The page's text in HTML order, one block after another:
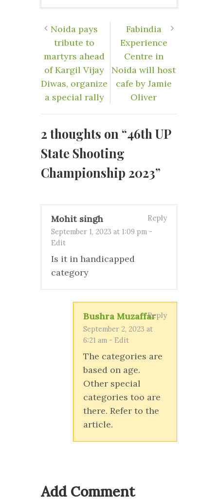
Noida pays
tribute to
martyrs ahead
of Kargil Vijay
Diwas, organize
a special rally
Fabindia
Experience
Centre in
Noida will host
cafe by Jamie
Oliver
2 thoughts on “46th UP
State Shooting
Championship 2023”
Mohit singh
September 1, 2023 at 1:09 pm -
Edit
Reply
Is it in handicapped
category
Bushra Muzaffar
September 2, 2023 at
6:21 am - Edit
Reply
The categories are
based on age.
Other special
categories too are
there. Refer to the
article.
Add Comment